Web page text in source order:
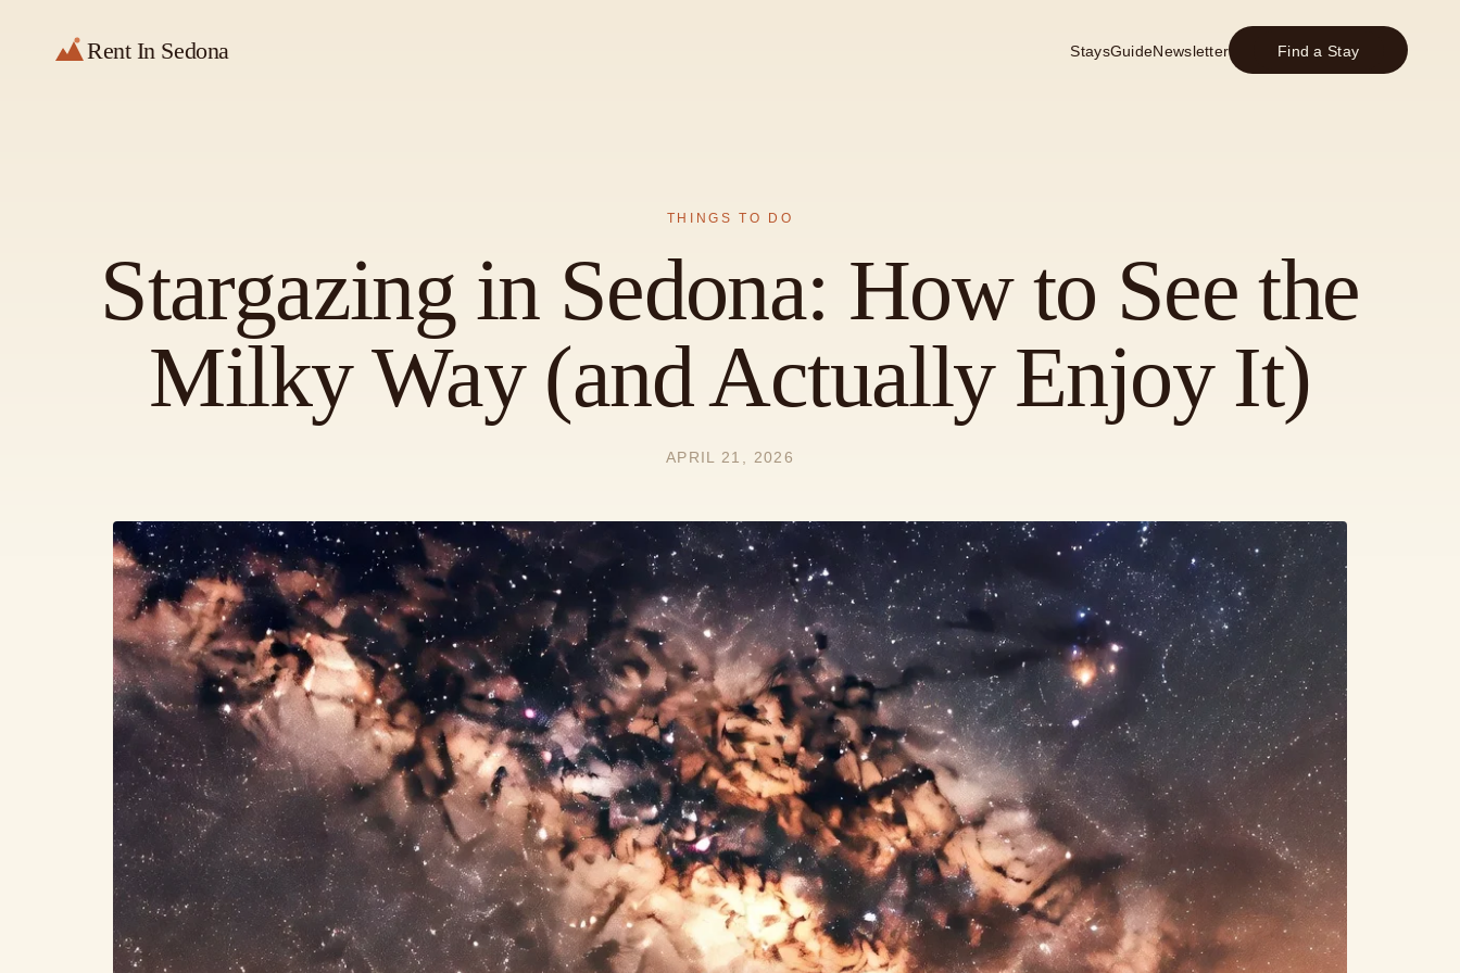
Rent In Sedona StaysGuideNewsletter Find a Stay
THINGS TO DO
Stargazing in Sedona: How to See the
Milky Way (and Actually Enjoy It)
APRIL 21, 2026